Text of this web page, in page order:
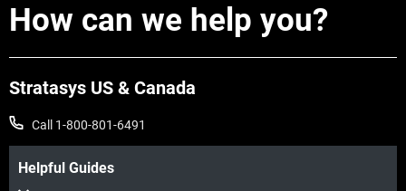
How can we help you?
Stratasys US & Canada
Call 1-800-801-6491
Helpful Guides